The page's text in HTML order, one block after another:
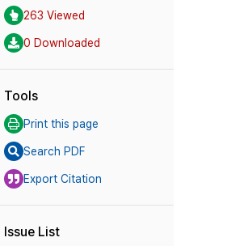
263 Viewed
0 Downloaded
Tools
Print this page
Search PDF
Export Citation
Issue List